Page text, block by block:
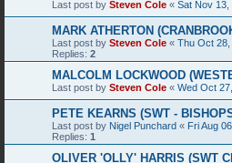
Last post by Steven Cole « Sat Nov 13,
MARK ATHERTON
Last post by Steven Cole « Thu Oct 28,
Replies: 2
MALCOLM LOCKWOOD
Last post by Steven Cole « Wed Oct
PETE KEARNS (SWT -
Last post by Nigel Punchard « Fri Aug
Replies: 1
OLIVER 'OLLY' HARRIS (SWT